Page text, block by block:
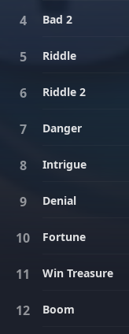
Bad 2
Riddle
Riddle 2
Danger
Intrigue
Denial
Fortune
Win Treasure
Boom